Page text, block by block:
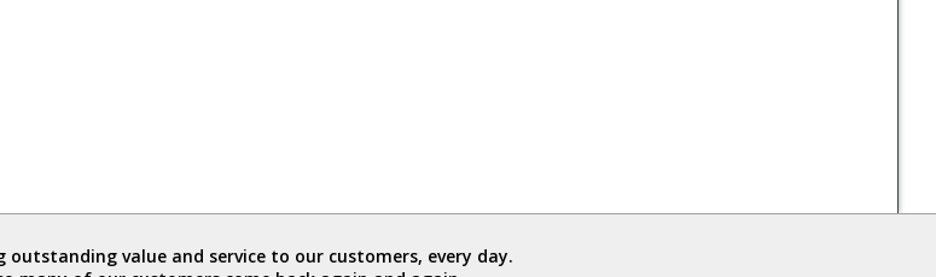
value and service to our customers, every day.